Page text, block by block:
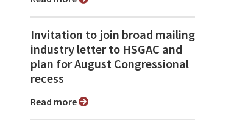
Invitation to join broad mailing
industry letter to HSGAC and
plan for August Congressional
recess
Read more